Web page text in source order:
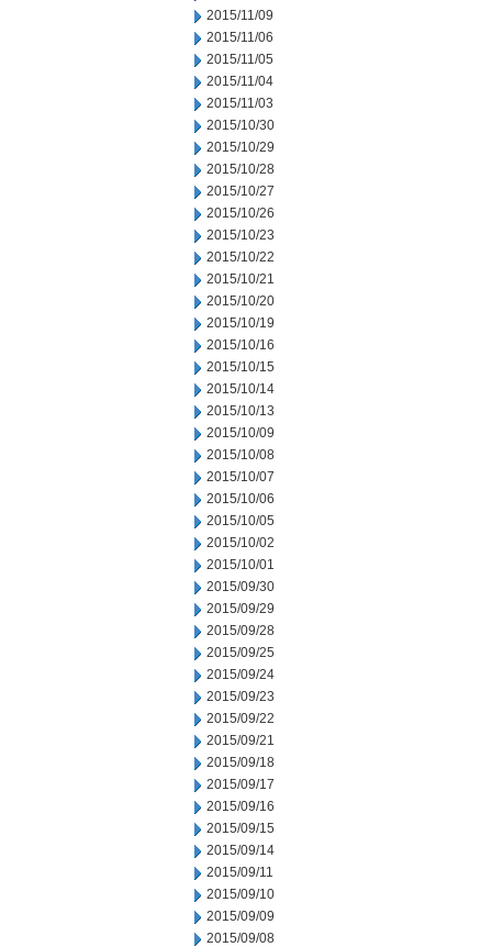
2015/11/09
2015/11/06
2015/11/05
2015/11/04
2015/11/03
2015/10/30
2015/10/29
2015/10/28
2015/10/27
2015/10/26
2015/10/23
2015/10/22
2015/10/21
2015/10/20
2015/10/19
2015/10/16
2015/10/15
2015/10/14
2015/10/13
2015/10/09
2015/10/08
2015/10/07
2015/10/06
2015/10/05
2015/10/02
2015/10/01
2015/09/30
2015/09/29
2015/09/28
2015/09/25
2015/09/24
2015/09/23
2015/09/22
2015/09/21
2015/09/18
2015/09/17
2015/09/16
2015/09/15
2015/09/14
2015/09/11
2015/09/10
2015/09/09
2015/09/08